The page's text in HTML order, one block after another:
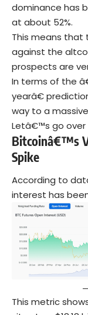
dominance has
at about 52%.
This means that
against the
prospects are
In terms of the
yearâ€
way to a
Letâ€™s go over
Bitcoinâ€™s
Spike
According to
interest has
This metric